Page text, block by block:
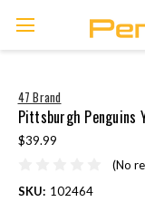
47 Brand
Pittsburgh Penguins
$39.99
(No
SKU: 102464